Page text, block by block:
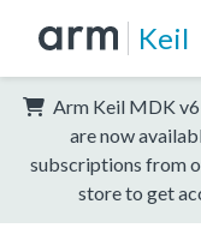
Keil
Arm Keil MDK
are now
subscriptions from
store to get